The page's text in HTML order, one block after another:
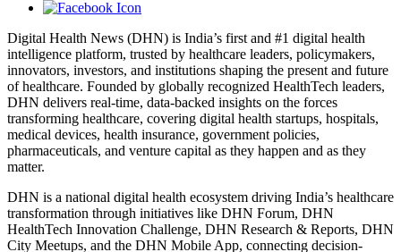
Digital Health News (DHN) is India’s first and #1 digital health
intelligence platform, trusted by healthcare leaders, policymakers,
innovators, investors, and institutions shaping the present and future
of healthcare. Founded by globally recognized HealthTech leaders,
DHN delivers real-time, data-backed insights on the forces
transforming healthcare, covering digital health startups, hospitals,
medical devices, health insurance, government policies,
pharmaceuticals, and venture capital as they happen and as they
matter.
DHN is a national digital health ecosystem driving India’s healthcare
transformation through initiatives like DHN Forum, DHN
HealthTech Innovation Challenge, DHN Research & Reports, DHN
City Meetups, and the DHN Mobile App, connecting decision-